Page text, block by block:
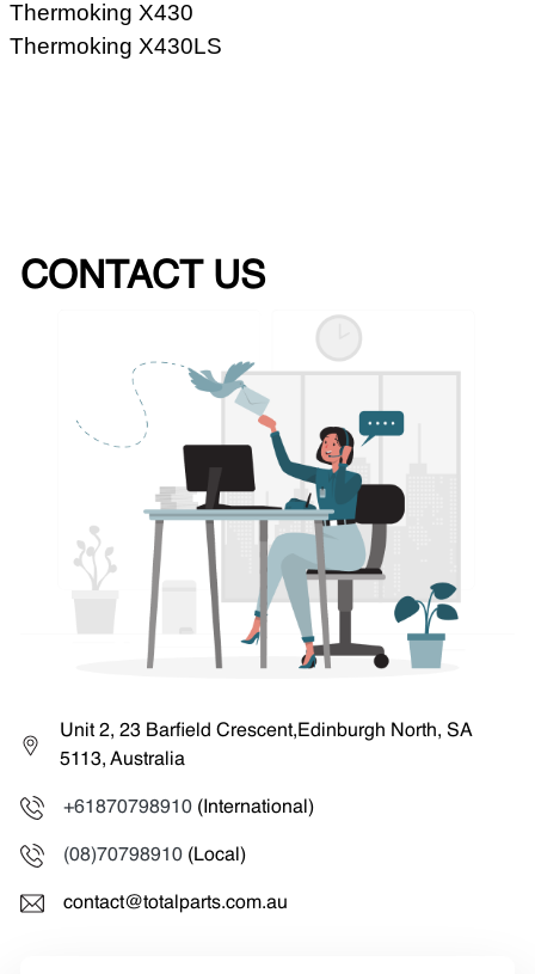
Thermoking X430
Thermoking X430LS
CONTACT US
Unit 2, 23 Barfield Crescent,Edinburgh North, SA
5113, Australia
+61870798910 (International)
(08)70798910 (Local)
contact@totalparts.com.au